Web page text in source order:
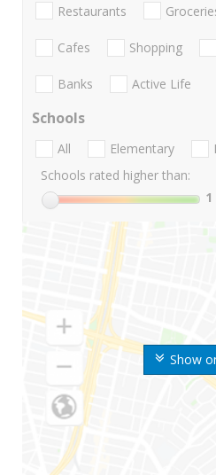
Show
Restaurants
Cafes Shopping
Banks Active Life
Schools
All Elementary
Schools rated higher than:
1